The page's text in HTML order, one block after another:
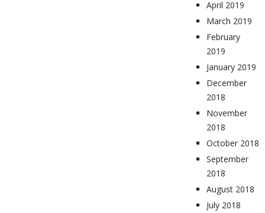
April 2019
March 2019
February
2019
January 2019
December
2018
November
2018
October 2018
September
2018
August 2018
July 2018